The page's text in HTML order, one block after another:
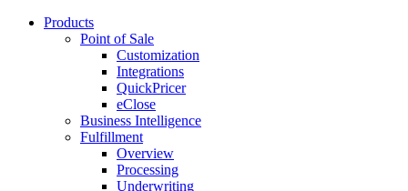
Products
Point of Sale
Customization
Integrations
QuickPricer
eClose
Business Intelligence
Fulfillment
Overview
Processing
Underwriting